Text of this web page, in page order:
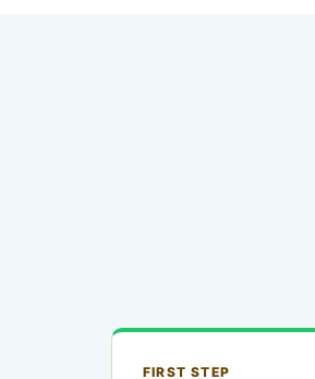
FIRST STEP